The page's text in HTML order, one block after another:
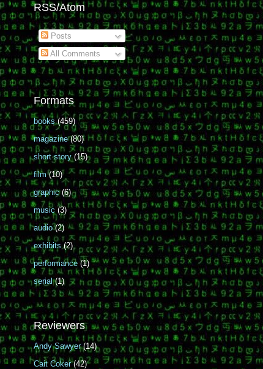
RSS/Atom
Posts
All Comments
Formats
books (459)
magazine (80)
short story (15)
film (10)
graphic (6)
music (3)
audio (2)
exhibits (2)
performance (1)
serial (1)
Reviewers
Andy Sawyer (14)
Cait Coker (42)